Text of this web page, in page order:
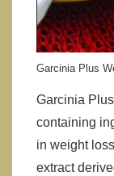
Garcinia Plus
Garcinia
containing
in weight
extract